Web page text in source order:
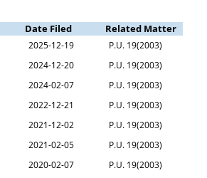
Date Filed Related Matter
2025-12-19
P.U. 19(2003)
2024-12-20
P.U. 19(2003)
2024-02-07
P.U. 19(2003)
2022-12-21
P.U. 19(2003)
2021-12-02
P.U. 19(2003)
2021-02-05
P.U. 19(2003)
2020-02-07
P.U. 19(2003)